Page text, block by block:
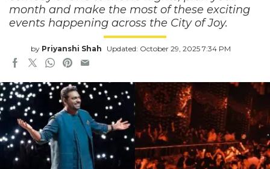
month and make the most of these exciting
events happening across the City of Joy.
by Priyanshi Shah Updated: October 29, 2025 7:34 PM